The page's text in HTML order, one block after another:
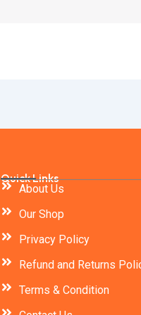
Quick Links
About Us
Our Shop
Privacy Policy
Refund and Returns
Terms & Condition